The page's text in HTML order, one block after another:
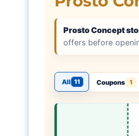
Prosto Concept
offers before
All 11 Coupons 1